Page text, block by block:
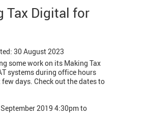
Tax Digital for
30 August 2023
some work on its Making Tax
systems during office hours
few days. Check out the dates to
2019 4:30pm to